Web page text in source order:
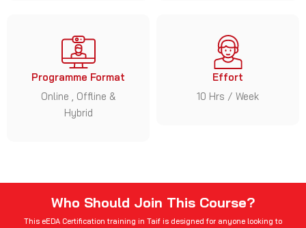
Programme Format
Online , Offline &
Hybrid
Effort
10 Hrs / Week
Who Should Join This Course?
This eEDA Certification training in Taif is designed for anyone looking to